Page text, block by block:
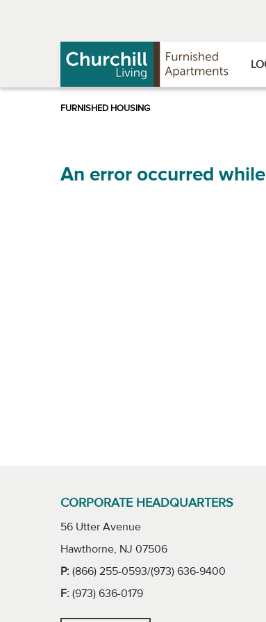
An error occurred
CORPORATE HEADQUARTERS
56 Utter Avenue
Hawthorne, NJ 07506
P: (866) 255-0593/(973) 636-9400
F: (973) 636-0179